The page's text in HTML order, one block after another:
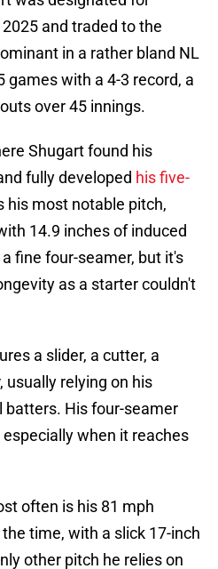
and traded to the
in a rather bland NL
games with a 4-3 record, a
over 45 innings.
Shugart found his
fully developed his five-
his most notable pitch,
14.9 inches of induced
fine four-seamer, but it's
as a starter couldn't
a slider, a cutter, a
usually relying on his
batters. His four-seamer
when it reaches
often is his 81 mph
time, with a slick 17-inch
other pitch he relies on